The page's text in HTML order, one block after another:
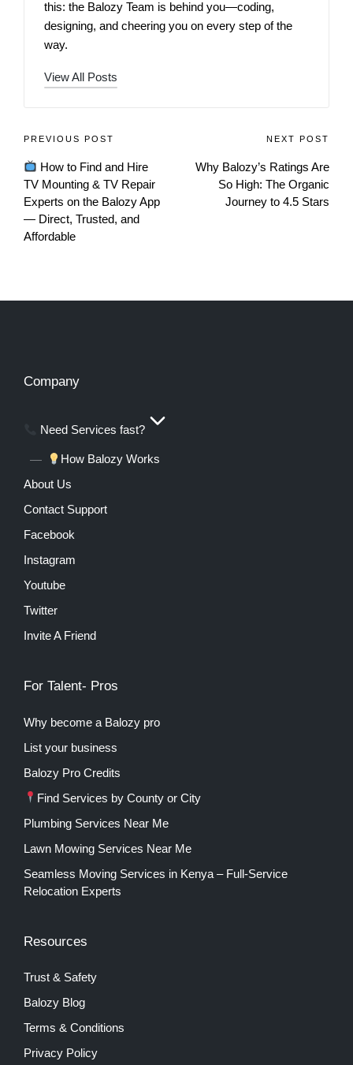
this: the Balozy Team is behind you—coding,
designing, and cheering you on every step of the
way.
View All Posts
PREVIOUS POST
How to Find and Hire
TV Mounting & TV Repair
Experts on the Balozy App
— Direct, Trusted, and
Affordable
NEXT POST
Why Balozy’s Ratings Are
So High: The Organic
Journey to 4.5 Stars
Company
Need Services fast?
How Balozy Works
About Us
Contact Support
Facebook
Instagram
Youtube
Twitter
Invite A Friend
For Talent- Pros
Why become a Balozy pro
List your business
Balozy Pro Credits
Find Services by County or City
Plumbing Services Near Me
Lawn Mowing Services Near Me
Seamless Moving Services in Kenya – Full-Service
Relocation Experts
Resources
Trust & Safety
Balozy Blog
Terms & Conditions
Privacy Policy